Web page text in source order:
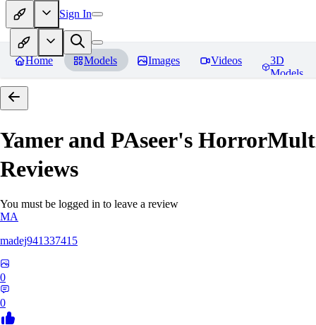
Sign In
Home Models Images Videos
3D
Models
Yamer and PAseer's
Reviews
You must be logged in to leave a review
MA
madej941337415
0
0